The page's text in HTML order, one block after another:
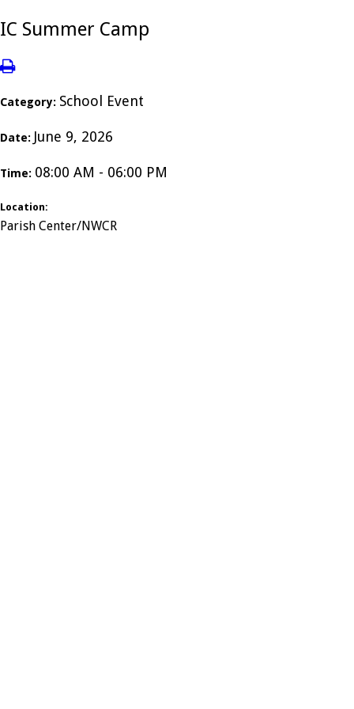
IC Summer Camp
Category: School Event
Date: June 9, 2026
Time: 08:00 AM - 06:00 PM
Location:
Parish Center/NWCR